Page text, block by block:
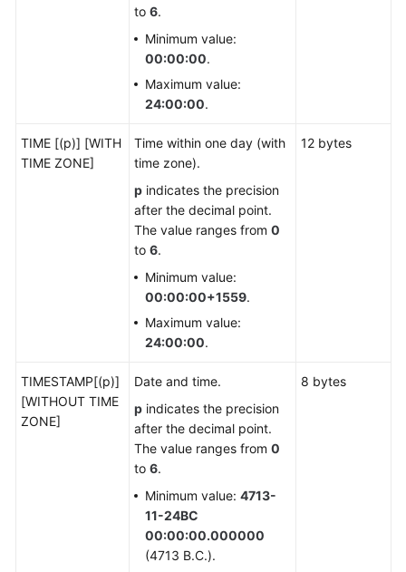
Quick
Start
Development
Optimization
to 6.
Minimum value:
00:00:00.
Maximum value:
24:00:00.
TIME [(p)] [WITH
TIME ZONE]
Time within one day (with
time zone).
p indicates the precision
after the decimal point.
The value ranges from 0
to 6.
Minimum value:
00:00:00+1559.
Maximum value:
24:00:00.
12 bytes
TIMESTAMP[(p)]
[WITHOUT TIME
ZONE]
Date and time.
p indicates the precision
after the decimal point.
The value ranges from 0
to 6.
Minimum value: 4713-
11-24BC
00:00:00.000000
(4713 B.C.).
8 bytes